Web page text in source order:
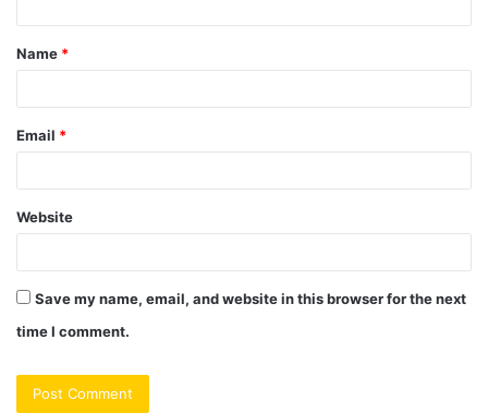
t
*
Name *
Email *
Website
Save my name, email, and website in this browser for the next
time I comment.